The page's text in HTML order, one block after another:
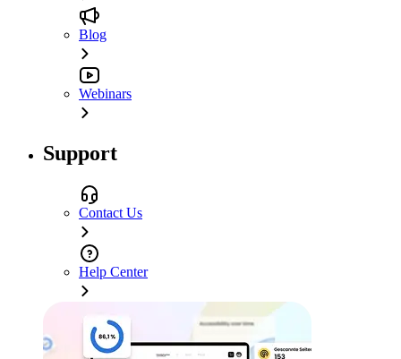
Blog
Webinars
Support
Contact Us
Help Center